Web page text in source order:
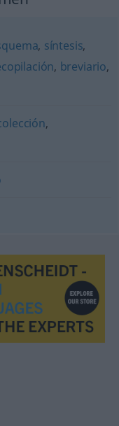
, síntesis,
, breviario,
,